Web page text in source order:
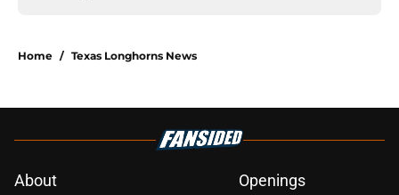
Home / Texas Longhorns News
About Openings